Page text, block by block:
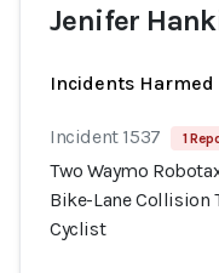
Jenifer
Incidents Harmed
Incident 1537 1
Two Waymo
Bike-Lane Collision
Cyclist